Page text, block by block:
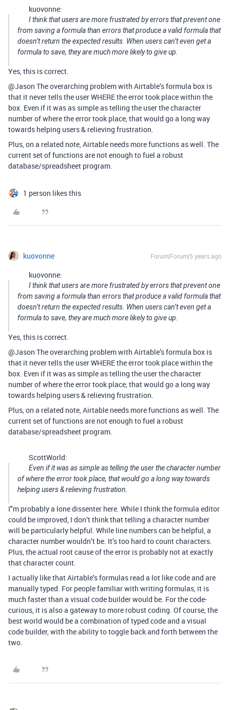
kuovonne:
I think that users are more frustrated by errors that prevent one
from saving a formula than errors that produce a valid formula that
doesn’t return the expected results. When users can’t even get a
formula to save, they are much more likely to give up.
Yes, this is correct.
@Jason The overarching problem with Airtable’s formula box is
that it never tells the user WHERE the error took place within the
box. Even if it was as simple as telling the user the character
number of where the error took place, that would go a long way
towards helping users & relieving frustration.
Plus, on a related note, Airtable needs more functions as well. The
current set of functions are not enough to fuel a robust
database/spreadsheet program.
1 person likes this
kuovonne Forum|Forum|5 years ago
kuovonne:
I think that users are more frustrated by errors that prevent one
from saving a formula than errors that produce a valid formula that
doesn’t return the expected results. When users can’t even get a
formula to save, they are much more likely to give up.
Yes, this is correct.
@Jason The overarching problem with Airtable’s formula box is
that it never tells the user WHERE the error took place within the
box. Even if it was as simple as telling the user the character
number of where the error took place, that would go a long way
towards helping users & relieving frustration.
Plus, on a related note, Airtable needs more functions as well. The
current set of functions are not enough to fuel a robust
database/spreadsheet program.
ScottWorld:
Even if it was as simple as telling the user the character number
of where the error took place, that would go a long way towards
helping users & relieving frustration.
I"m probably a lone dissenter here. While I think the formula editor
could be improved, I don’t think that telling a character number
will be particularly helpful. While line numbers can be helpful, a
character number wouldn’t be. It’s too hard to count characters.
Plus, the actual root cause of the error is probably not at exactly
that character count.
I actually like that Airtable’s formulas read a lot like code and are
manually typed. For people familiar with writing formulas, it is
much faster than a visual code builder would be. For the code-
curious, it is also a gateway to more robust coding. Of course, the
best world would be a combination of typed code and a visual
code builder, with the ability to toggle back and forth between the
two.